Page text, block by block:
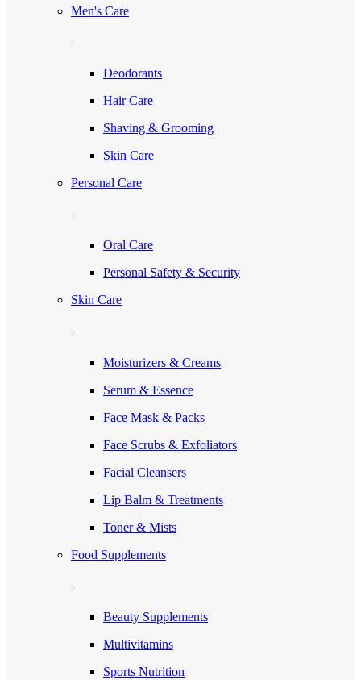
Men's Care
Deodorants
Hair Care
Shaving & Grooming
Skin Care
Personal Care
Oral Care
Personal Safety & Security
Skin Care
Moisturizers & Creams
Serum & Essence
Face Mask & Packs
Face Scrubs & Exfoliators
Facial Cleansers
Lip Balm & Treatments
Toner & Mists
Food Supplements
Beauty Supplements
Multivitamins
Sports Nutrition